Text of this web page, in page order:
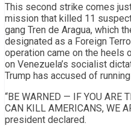
This second strike comes
mission that killed 11
gang Tren de Aragua, which
designated as a Foreign
operation came on the heels
on Venezuela’s socialist
Trump has accused of
“BE WARNED — IF YOU ARE
CAN KILL AMERICANS, WE
president declared.